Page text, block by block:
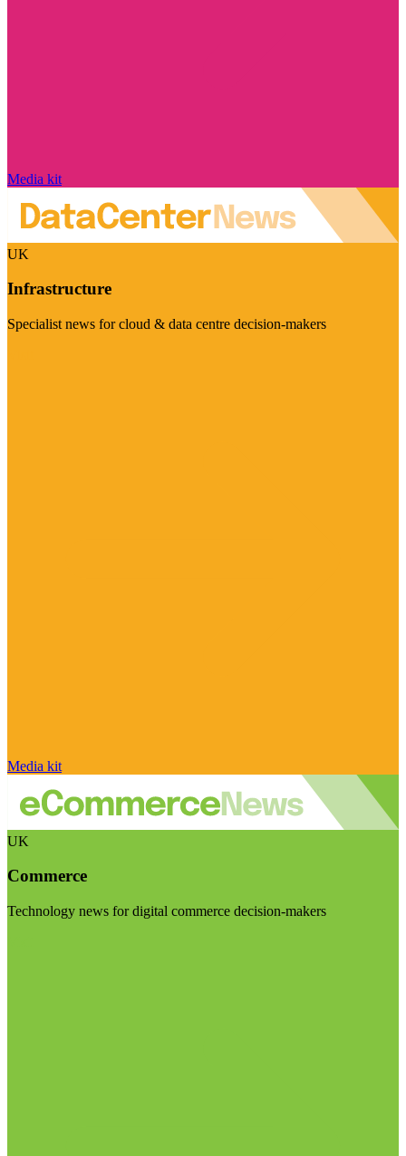
Media kit
UK
Infrastructure
Specialist news for cloud & data centre decision-makers
Media kit
UK
Commerce
Technology news for digital commerce decision-makers